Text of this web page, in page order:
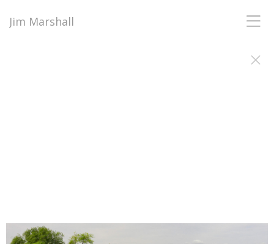
Jim Marshall